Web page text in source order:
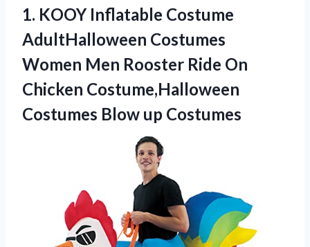
1. KOOY Inflatable Costume
AdultHalloween Costumes
Women Men Rooster Ride On
Chicken Costume,Halloween
Costumes Blow up Costumes